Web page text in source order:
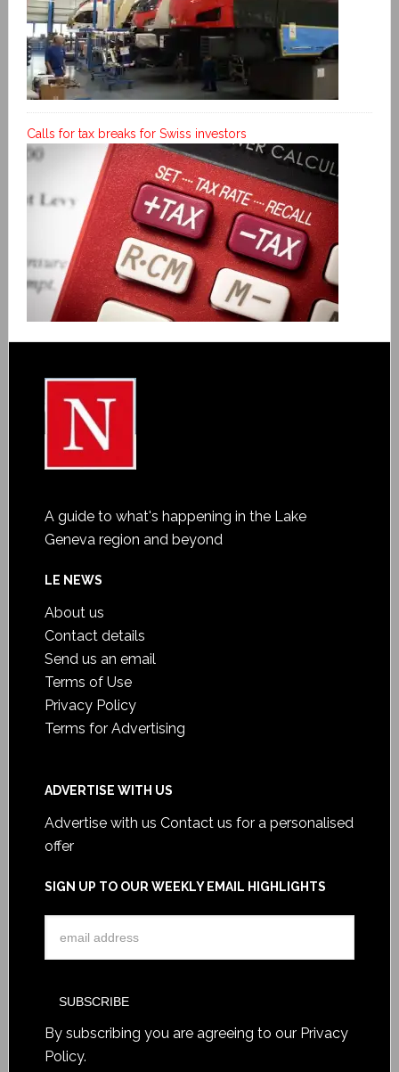
Calls for tax breaks for Swiss investors
A guide to what's happening in the Lake
Geneva region and beyond
LE NEWS
About us
Contact details
Send us an email
Terms of Use
Privacy Policy
Terms for Advertising
ADVERTISE WITH US
Advertise with us Contact us for a personalised
offer
SIGN UP TO OUR WEEKLY EMAIL HIGHLIGHTS
By subscribing you are agreeing to our Privacy
Policy.